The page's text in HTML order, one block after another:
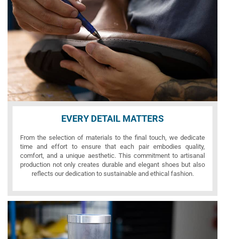
EVERY DETAIL MATTERS
From the selection of materials to the final touch, we dedicate
time and effort to ensure that each pair embodies quality,
comfort, and a unique aesthetic. This commitment to artisanal
production not only creates durable and elegant shoes but also
reflects our dedication to sustainable and ethical fashion.